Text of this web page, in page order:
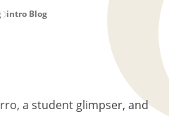
intro Blog
a student glimpser, and